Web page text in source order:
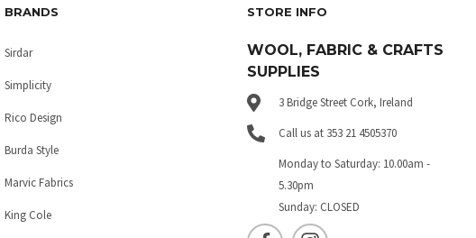
BRANDS
Sirdar
Simplicity
Rico Design
Burda Style
Marvic Fabrics
King Cole
STORE INFO
WOOL, FABRIC & CRAFTS
SUPPLIES
3 Bridge Street Cork, Ireland
Call us at 353 21 4505370
Monday to Saturday: 10.00am -
5.30pm
Sunday: CLOSED